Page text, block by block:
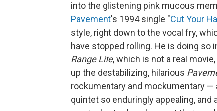
into the glistening pink mucous
Pavement's 1994 single "Cut Your
style, right down to the vocal fry,
have stopped rolling. He is doing so
Range Life, which is not a real
up the destabilizing, hilarious
rockumentary and mockumentary —
quintet so enduringly appealing,